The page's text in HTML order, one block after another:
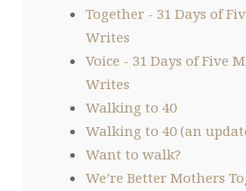
Together - 31 Days of
Writes
Voice - 31 Days of Five
Writes
Walking to 40
Walking to 40 (an
Want to walk?
We’re Better Mothers